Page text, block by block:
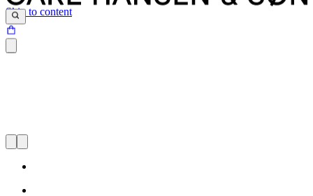
Skip to content